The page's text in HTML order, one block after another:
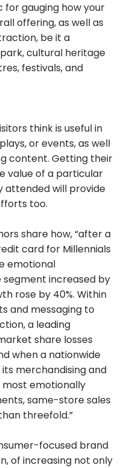
for gauging how your
offering, as well as
be it a
cultural heritage
festivals, and
think is useful in
or events, as well
content. Getting their
value of a particular
attended will provide
too.
share how, “after a
card for Millennials
emotional
increased by
rose by 40%. Within
and messaging to
a leading
share losses
when a nationwide
merchandising and
emotionally
same-store sales
threefold.”
focused brand
of increasing not only